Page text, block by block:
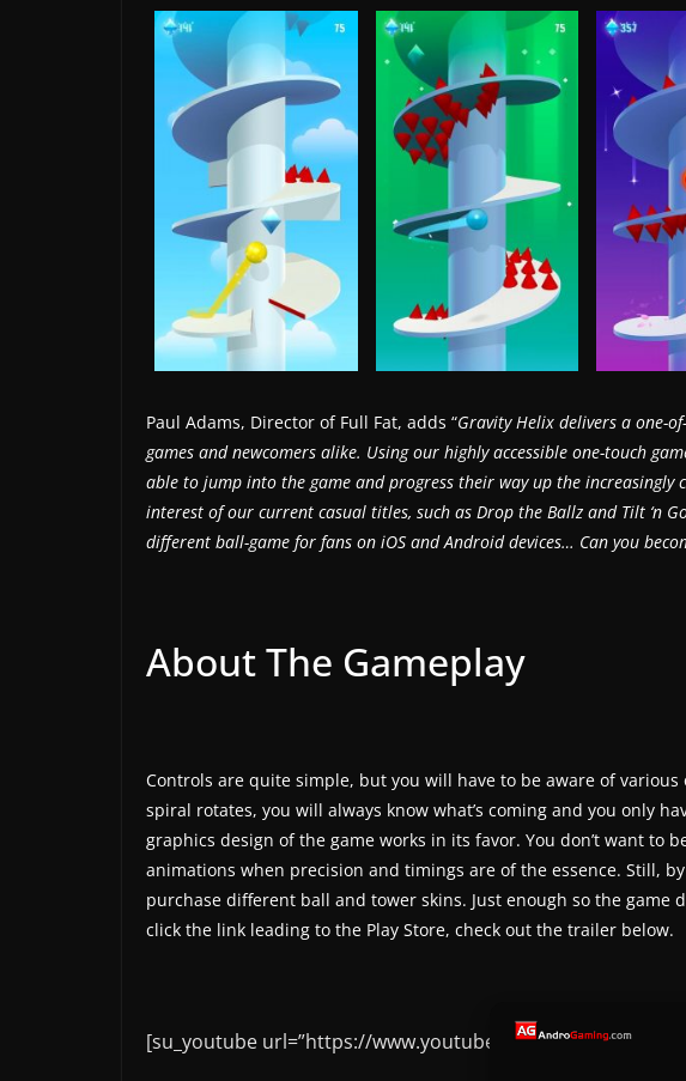
Paul Adams, Director of Full Fat, adds “Gravity Helix delivers a one-
games and newcomers alike. Using our highly accessible one-touch
able to jump into the game and progress their way up the increasingly
interest of our current casual titles, such as Drop the Ballz and Tilt ‘n
different ball-game for fans on iOS and Android devices… Can you
About The Gameplay
Controls are quite simple, but you will have to be aware of
spiral rotates, you will always know what’s coming and you only
graphics design of the game works in its favor. You don’t want to
animations when precision and timings are of the essence. Still,
purchase different ball and tower skins. Just enough so the game
click the link leading to the Play Store, check out the trailer below.
[su_youtube url=”https://www.youtube.com/